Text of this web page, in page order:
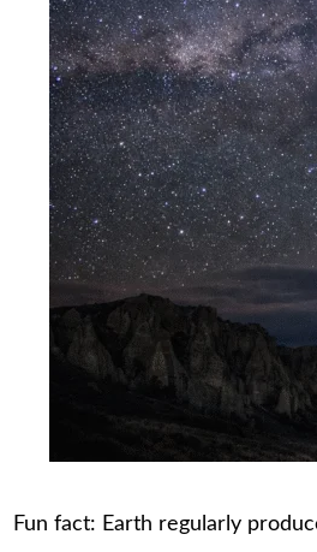
Fun fact: Earth regularly